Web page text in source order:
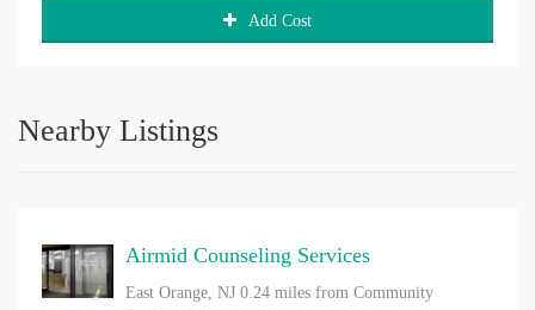
Add Cost
Nearby Listings
Airmid Counseling Services
East Orange, NJ 0.24 miles from Community